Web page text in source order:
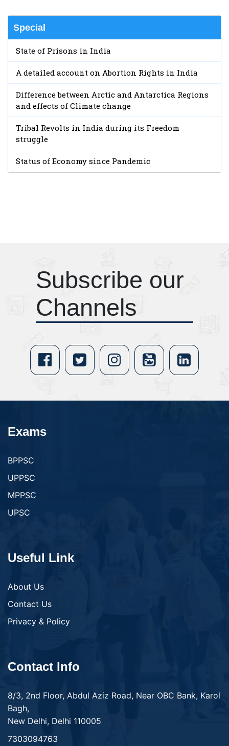
Special
State of Prisons in India
A detailed account on Abortion Rights in India
Difference between Arctic and Antarctica Regions
and effects of Climate change
Tribal Revolts in India during its Freedom
struggle
Status of Economy since Pandemic
Subscribe our
Channels
Exams
BPPSC
UPPSC
MPPSC
UPSC
Useful Link
About Us
Contact Us
Privacy & Policy
Contact Info
8/3, 2nd Floor, Abdul Aziz Road, Near OBC Bank, Karol
Bagh,
New Delhi, Delhi 110005
7303094763